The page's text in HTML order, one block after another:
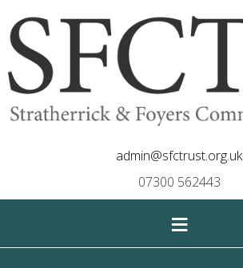
admin@sfctrust.org.uk
07300 562443
≡